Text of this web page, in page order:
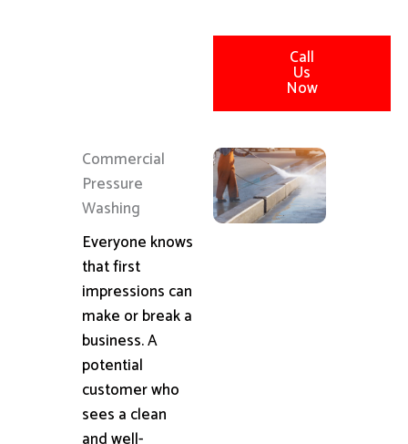
Call
Us
Now
Commercial
Pressure
Washing
Everyone knows
that first
impressions can
make or break a
business. A
potential
customer who
sees a clean